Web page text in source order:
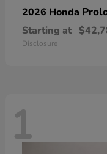
2026 Honda
Starting at
Disclosure
1